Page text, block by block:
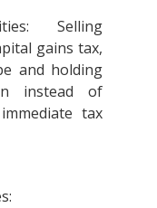
Selling
gains tax,
and holding
instead of
tax